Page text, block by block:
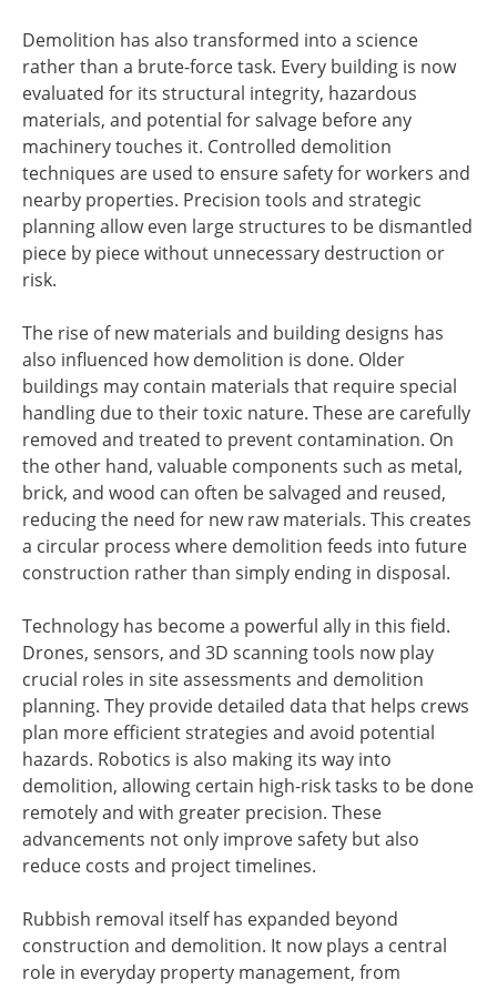
Demolition has also transformed into a science
rather than a brute-force task. Every building is now
evaluated for its structural integrity, hazardous
materials, and potential for salvage before any
machinery touches it. Controlled demolition
techniques are used to ensure safety for workers and
nearby properties. Precision tools and strategic
planning allow even large structures to be dismantled
piece by piece without unnecessary destruction or
risk.
The rise of new materials and building designs has
also influenced how demolition is done. Older
buildings may contain materials that require special
handling due to their toxic nature. These are carefully
removed and treated to prevent contamination. On
the other hand, valuable components such as metal,
brick, and wood can often be salvaged and reused,
reducing the need for new raw materials. This creates
a circular process where demolition feeds into future
construction rather than simply ending in disposal.
Technology has become a powerful ally in this field.
Drones, sensors, and 3D scanning tools now play
crucial roles in site assessments and demolition
planning. They provide detailed data that helps crews
plan more efficient strategies and avoid potential
hazards. Robotics is also making its way into
demolition, allowing certain high-risk tasks to be done
remotely and with greater precision. These
advancements not only improve safety but also
reduce costs and project timelines.
Rubbish removal itself has expanded beyond
construction and demolition. It now plays a central
role in everyday property management, from